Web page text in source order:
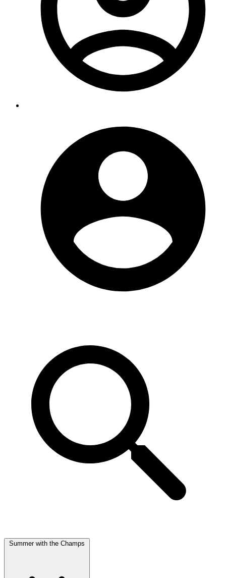
Summer with the Champs